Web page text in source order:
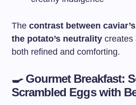
The contrast between
the potato’s neutrality creates
both refined and comforting.
🍳 Gourmet Breakfast:
Scrambled Eggs with